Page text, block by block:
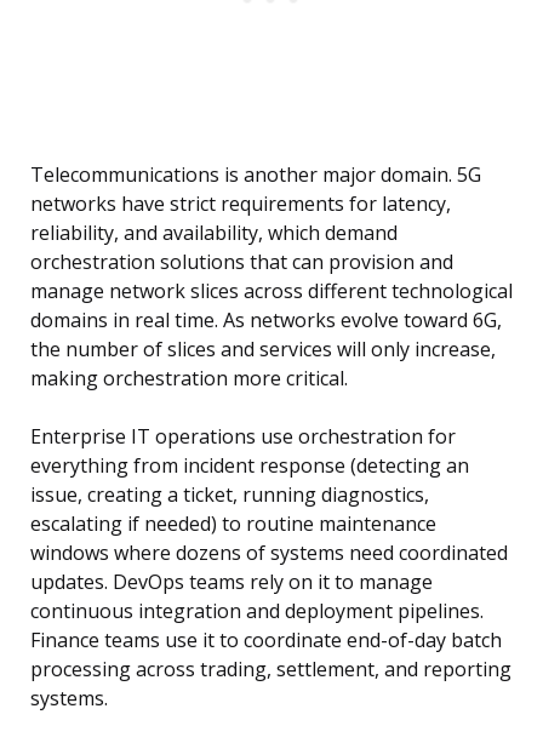
Telecommunications is another major domain. 5G
networks have strict requirements for latency,
reliability, and availability, which demand
orchestration solutions that can provision and
manage network slices across different technological
domains in real time. As networks evolve toward 6G,
the number of slices and services will only increase,
making orchestration more critical.
Enterprise IT operations use orchestration for
everything from incident response (detecting an
issue, creating a ticket, running diagnostics,
escalating if needed) to routine maintenance
windows where dozens of systems need coordinated
updates. DevOps teams rely on it to manage
continuous integration and deployment pipelines.
Finance teams use it to coordinate end-of-day batch
processing across trading, settlement, and reporting
systems.